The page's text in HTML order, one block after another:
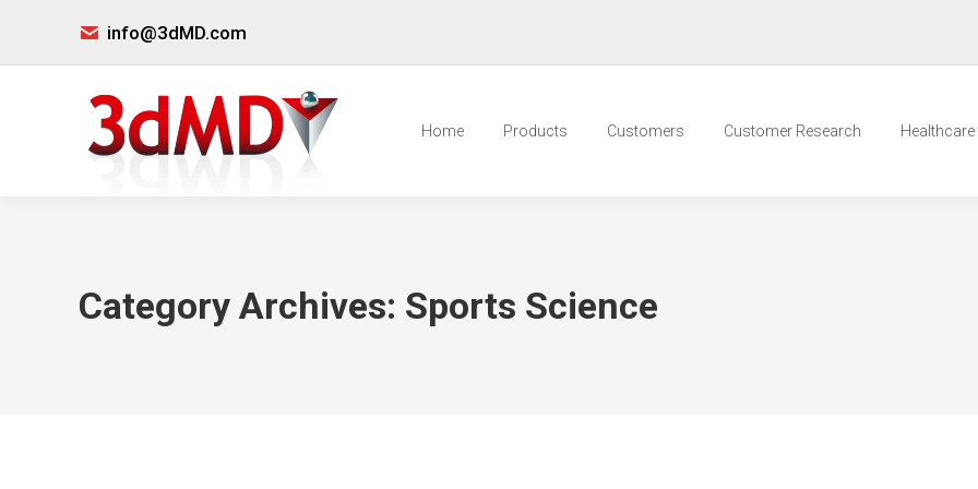
info@3dMD.com
Home Products Customers Customer Research
Category Archives: Sports Science